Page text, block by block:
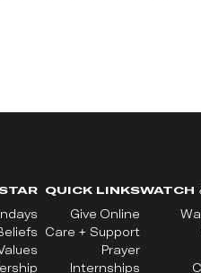
QUICK LINKS
Give Online
Care + Support
Prayer
Internships
WATCH